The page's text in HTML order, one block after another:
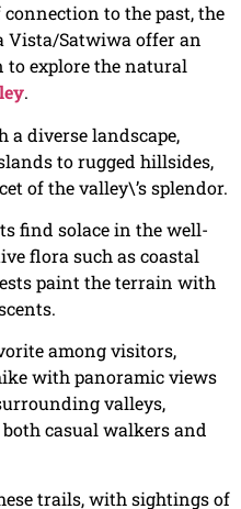
to the past, the
Vista/Satwiwa offer an
explore the natural
.
a diverse landscape,
to rugged hillsides,
of the valley\’s splendor.
find solace in the well-
flora such as coastal
paint the terrain with
among visitors,
with panoramic views
valleys,
casual walkers and
trails, with sightings of